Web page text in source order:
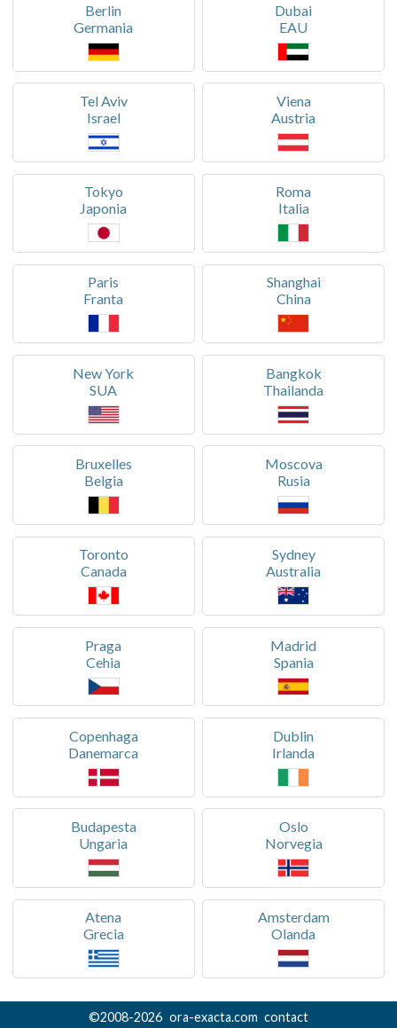
Berlin
Germania
Dubai
EAU
Tel Aviv
Israel
Viena
Austria
Tokyo
Japonia
Roma
Italia
Paris
Franta
Shanghai
China
New York
SUA
Bangkok
Thailanda
Bruxelles
Belgia
Moscova
Rusia
Toronto
Canada
Sydney
Australia
Praga
Cehia
Madrid
Spania
Copenhaga
Danemarca
Dublin
Irlanda
Budapesta
Ungaria
Oslo
Norvegia
Atena
Grecia
Amsterdam
Olanda
©2008-2026 ora-exacta.com contact